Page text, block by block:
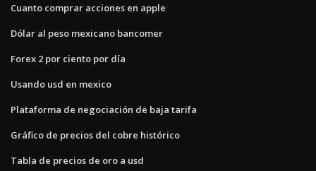
Cuanto comprar acciones en apple
Dólar al peso mexicano bancomer
Forex 2 por ciento por día
Usando usd en mexico
Plataforma de negociación de baja tarifa
Gráfico de precios del cobre histórico
Tabla de precios de oro a usd